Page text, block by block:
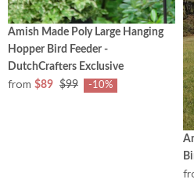
Amish Made Poly Large Hanging
Hopper Bird Feeder -
DutchCrafters Exclusive
from $89 $99 -10%